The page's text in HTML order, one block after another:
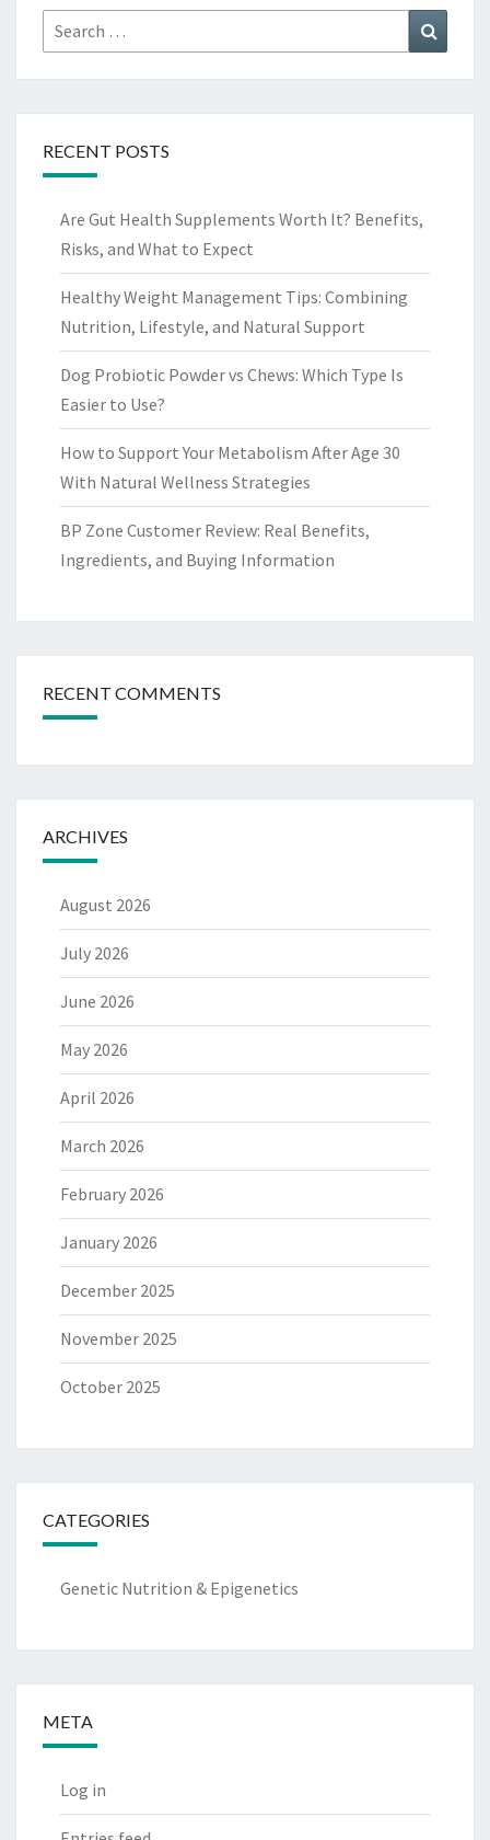
Search
for:
RECENT POSTS
Are Gut Health Supplements Worth It? Benefits,
Risks, and What to Expect
Healthy Weight Management Tips: Combining
Nutrition, Lifestyle, and Natural Support
Dog Probiotic Powder vs Chews: Which Type Is
Easier to Use?
How to Support Your Metabolism After Age 30
With Natural Wellness Strategies
BP Zone Customer Review: Real Benefits,
Ingredients, and Buying Information
RECENT COMMENTS
ARCHIVES
August 2026
July 2026
June 2026
May 2026
April 2026
March 2026
February 2026
January 2026
December 2025
November 2025
October 2025
CATEGORIES
Genetic Nutrition & Epigenetics
META
Log in